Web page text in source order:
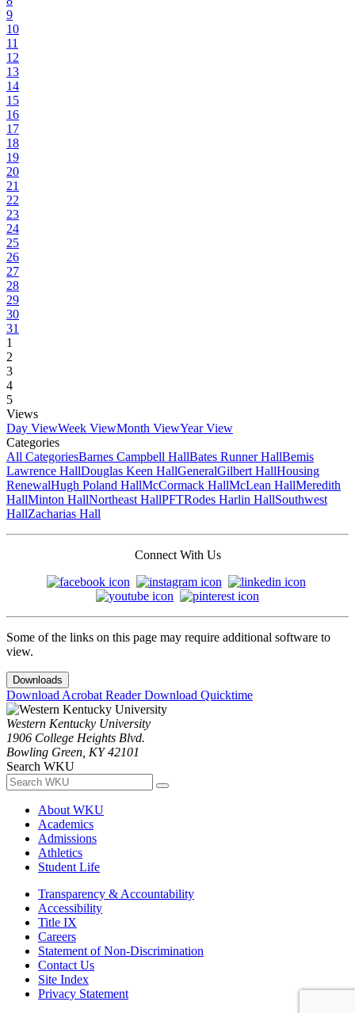
9
10
11
12
13
14
15
16
17
18
19
20
21
22
23
24
25
26
27
28
29
30
31
1
2
3
4
5
Views
Day ViewWeek ViewMonth ViewYear View
Categories
All CategoriesBarnes Campbell HallBates Runner HallBemis
Lawrence HallDouglas Keen HallGeneralGilbert HallHousing
RenewalHugh Poland HallMcCormack HallMcLean HallMeredith
HallMinton HallNortheast HallPFTRodes Harlin HallSouthwest
HallZacharias Hall
Connect With Us
Some of the links on this page may require additional software to
view.
Downloads
Download Acrobat ReaderDownload Quicktime
Western Kentucky University
1906 College Heights Blvd.
Bowling Green, KY 42101
Search WKU
About WKU
Academics
Admissions
Athletics
Student Life
Transparency & Accountability
Accessibility
Title IX
Careers
Statement of Non-Discrimination
Contact Us
Site Index
Privacy Statement